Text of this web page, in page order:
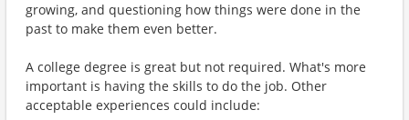
growing, and questioning how things were done in the
past to make them even better.
A college degree is great but not required. What's more
important is having the skills to do the job. Other
acceptable experiences could include: